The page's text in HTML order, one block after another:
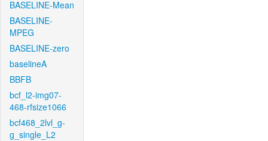
BASELINE-Mean
BASELINE-
MPEG
BASELINE-zero
baselineA
BBFB
bcf_l2-img07-
468-rfsize1066
bcf468_2lvl_g-
g_single_L2